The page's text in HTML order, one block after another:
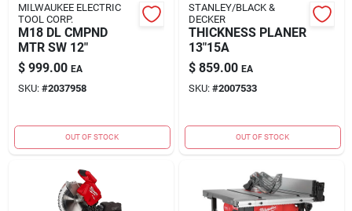
MILWAUKEE ELECTRIC
TOOL CORP.
M18 DL CMPND
MTR SW 12"
$ 999.00 EA
SKU: #2037958
OUT OF STOCK
STANLEY/BLACK &
DECKER
THICKNESS PLANER
13"15A
$ 859.00 EA
SKU: #2007533
OUT OF STOCK